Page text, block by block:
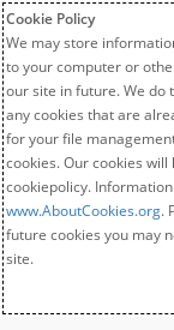
Cookie Policy
We may store
to your computer or
our site in future. We do
any cookies that are
for your file
cookies. Our cookies will
cookiepolicy.
www.AboutCookies.org.
future cookies you may
site.